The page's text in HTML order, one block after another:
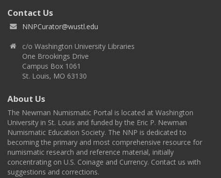
Contact Us
NNPCurator@wustl.edu
c/o Washington University Libraries
One Brookings Drive
Campus Box 1061
St. Louis, MO 63130
About Us
The Newman Numismatic Portal is located at Washington
University in St. Louis and funded by the Eric P. Newman
Numismatic Education Society. The NNP is dedicated to
becoming the primary and most comprehensive resource for
numismatic research and reference material, initially
concentrating on U.S. Coinage and Currency. Contact us with
suggestions and corrections.